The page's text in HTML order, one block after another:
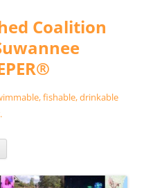
Coalition
fishable, drinkable